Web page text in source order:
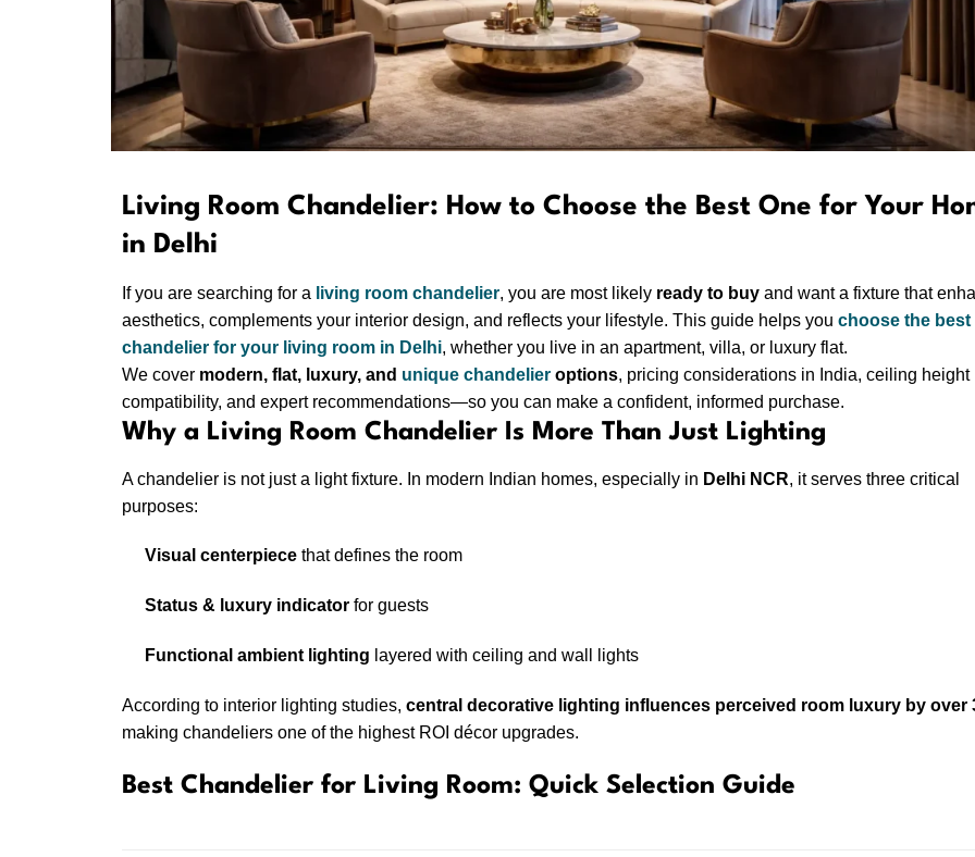
Living Room Chandelier: How to Choose the Best One for Your
in Delhi
If you are searching for a living room chandelier, you are most likely ready to buy and want a fixture that
aesthetics, complements your interior design, and reflects your lifestyle. This guide helps you choose the best
chandelier for your living room in Delhi, whether you live in an apartment, villa, or luxury flat.
We cover modern, flat, luxury, and unique chandelier options, pricing considerations in India, ceiling height
compatibility, and expert recommendations—so you can make a confident, informed purchase.
Why a Living Room Chandelier Is More Than Just Lighting
A chandelier is not just a light fixture. In modern Indian homes, especially in Delhi NCR, it serves three critical
purposes:
Visual centerpiecethat defines the room
Status & luxury indicatorfor guests
Functional ambient lighting layered with ceiling and wall lights
According to interior lighting studies, central decorative lighting influences perceived room luxury by over
making chandeliers one of the highest ROI décor upgrades.
Best Chandelier for Living Room: Quick Selection Guide